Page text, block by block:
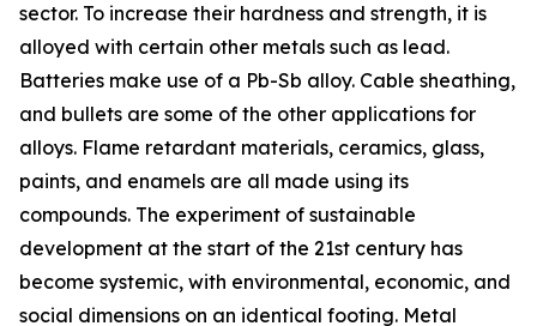
sector. To increase their hardness and strength, it is
alloyed with certain other metals such as lead.
Batteries make use of a Pb-Sb alloy. Cable sheathing,
and bullets are some of the other applications for
alloys. Flame retardant materials, ceramics, glass,
paints, and enamels are all made using its
compounds. The experiment of sustainable
development at the start of the 21st century has
become systemic, with environmental, economic, and
social dimensions on an identical footing. Metal